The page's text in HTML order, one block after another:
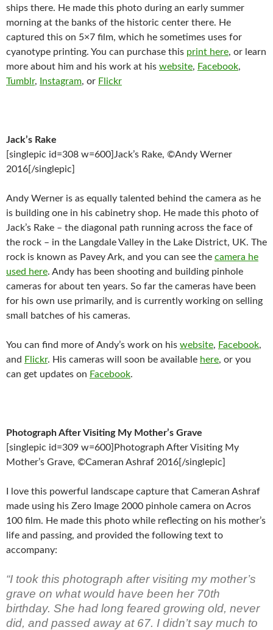
ships there. He made this photo during an early summer
morning at the banks of the historic center there. He
captured this on 5×7 film, which he sometimes uses for
cyanotype printing. You can purchase this print here, or learn
more about him and his work at his website, Facebook,
Tumblr, Instagram, or Flickr
Jack’s Rake
[singlepic id=308 w=600]Jack’s Rake, ©Andy Werner
2016[/singlepic]
Andy Werner is as equally talented behind the camera as he
is building one in his cabinetry shop. He made this photo of
Jack’s Rake – the diagonal path running across the face of
the rock – in the Langdale Valley in the Lake District, UK. The
rock is known as Pavey Ark, and you can see the camera he
used here. Andy has been shooting and building pinhole
cameras for about ten years. So far the cameras have been
for his own use primarily, and is currently working on selling
small batches of his cameras.
You can find more of Andy’s work on his website, Facebook,
and Flickr. His cameras will soon be available here, or you
can get updates on Facebook.
Photograph After Visiting My Mother’s Grave
[singlepic id=309 w=600]Photograph After Visiting My
Mother’s Grave, ©Cameran Ashraf 2016[/singlepic]
I love this powerful landscape capture that Cameran Ashraf
made using his Zero Image 2000 pinhole camera on Acros
100 film. He made this photo while reflecting on his mother’s
life and passing, and provided the following text to
accompany:
“I took this photograph after visiting my mother’s
grave on what would have been her 70th
birthday. She had long feared growing old, never
did, and passed away at 67. I didn’t say much to